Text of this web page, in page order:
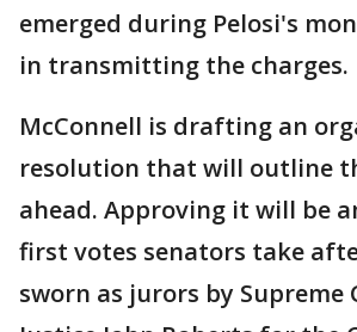
emerged during Pelosi's
in transmitting the charges.
McConnell is drafting an
resolution that will outline
ahead. Approving it will be
first votes senators take
sworn as jurors by Supreme